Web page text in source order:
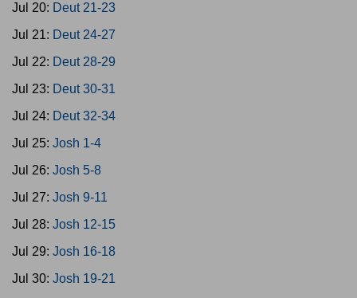
Jul 20: Deut 21-23
Jul 21: Deut 24-27
Jul 22: Deut 28-29
Jul 23: Deut 30-31
Jul 24: Deut 32-34
Jul 25: Josh 1-4
Jul 26: Josh 5-8
Jul 27: Josh 9-11
Jul 28: Josh 12-15
Jul 29: Josh 16-18
Jul 30: Josh 19-21